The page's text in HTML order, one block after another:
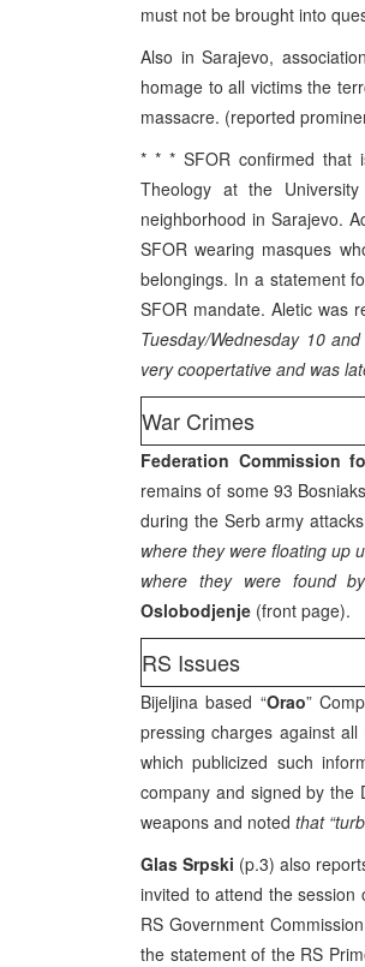
must not be brought into
Also in Sarajevo,
homage to all victims the
massacre. (reported
* * * SFOR confirmed that
Theology at the
neighborhood in Sarajevo.
SFOR wearing masques
belongings. In a statement
SFOR mandate. Aletic was
Tuesday/Wednesday 10
very coopertative and was
War Crimes
Federation Commission
remains of some 93
during the Serb army
where they were floating up
where they were found by
Oslobodjenje (front page).
RS Issues
Bijeljina based “Orao”
pressing charges against
which publicized such
company and signed by the
weapons and noted that
Glas Srpski (p.3) also
invited to attend the session
RS Government
the statement of the RS